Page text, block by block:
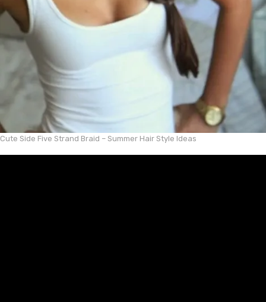
Cute Side Five Strand Braid – Summer Hair Style Ideas